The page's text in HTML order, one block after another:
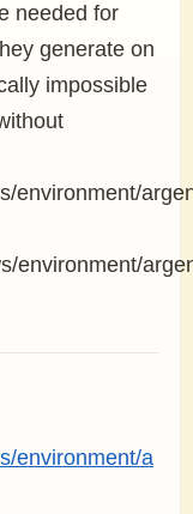
needed for
generate on
impossible
environment/
environment/
environment/a